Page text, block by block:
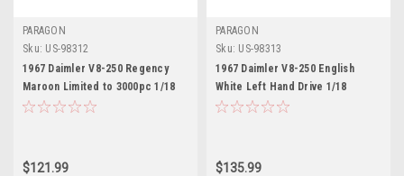
PARAGON
Sku: US-98312
1967 Daimler V8-250 Regency
Maroon Limited to 3000pc 1/18
Diecast Model Car by Paragon
$121.99
PARAGON
Sku: US-98313
1967 Daimler V8-250 English
White Left Hand Drive 1/18
Diecast Model Car by Paragon
$135.99